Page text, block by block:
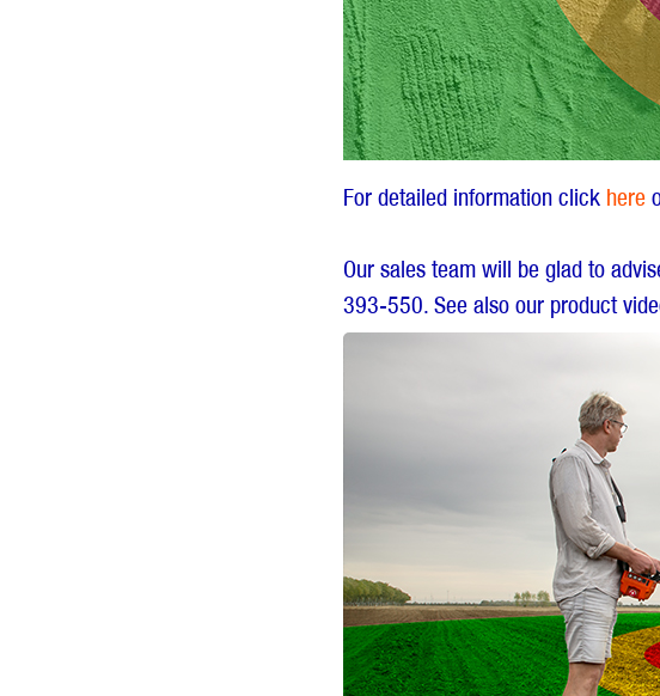
For detailed information click here
Our sales team will be glad to
393-550. See also our product